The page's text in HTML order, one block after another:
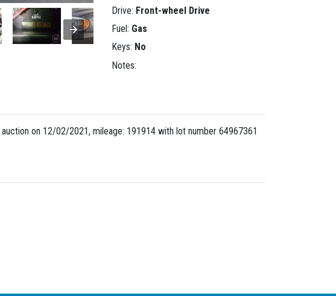
Drive: Front-wheel Drive
Fuel: Gas
Keys: No
Notes:
on 12/02/2021, mileage: 191914 with lot number 64967361